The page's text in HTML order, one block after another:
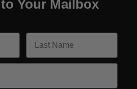
Your Mailbox